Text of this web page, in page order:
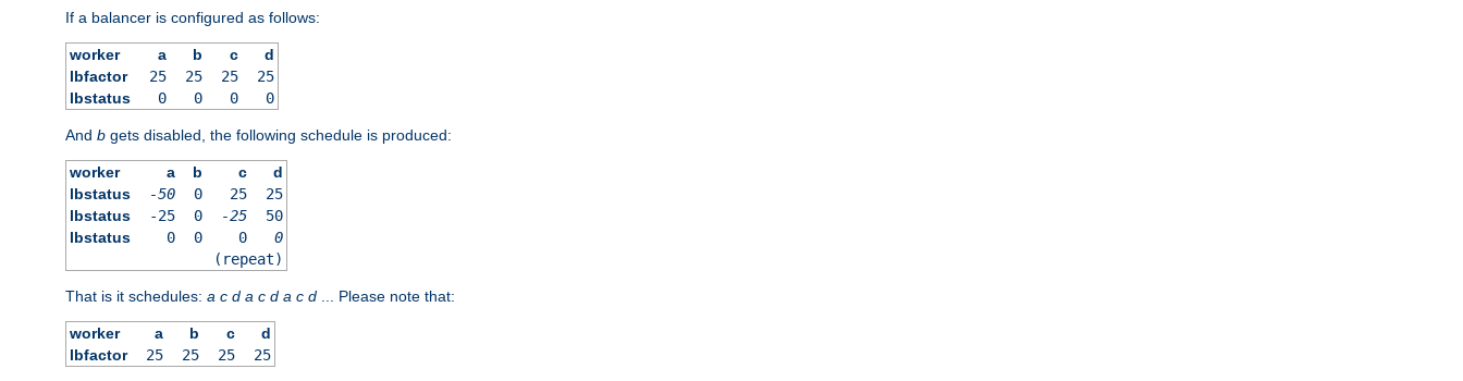
If a balancer is configured as follows:
worker a b c
d
lbfactor
25 25 25
25
lbstatus
0 0 0 0
And b gets disabled, the following schedule is produced:
worker a b c
d
lbstatus
-50 0 25
25
lbstatus
-25 0 -25
50
lbstatus
0 0 0
0
(repeat)
That is it schedules: a c d a c d a c d ... Please note that:
worker a b c
d
lbfactor
25 25 25 25